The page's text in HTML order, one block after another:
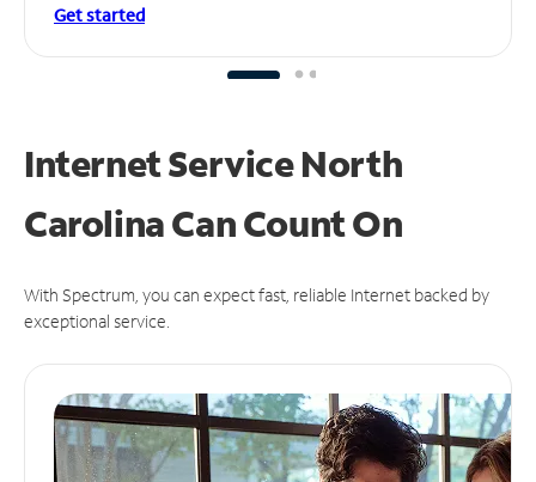
Get started
Internet Service North
Carolina CanCount On
With Spectrum, you can expect fast, reliable Internet backed by
exceptional service.